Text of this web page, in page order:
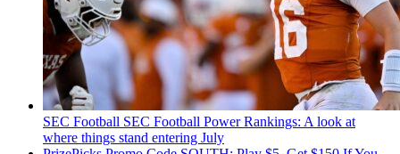
SEC Football SEC Football Power Rankings: A look at
where things stand entering July